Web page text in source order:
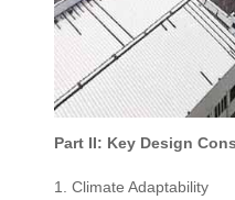
Part II: Key Design
1. Climate Adaptability